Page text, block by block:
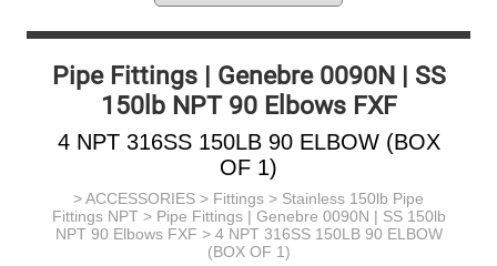
Pipe Fittings | Genebre 0090N | SS
150lb NPT 90 Elbows FXF
4 NPT 316SS 150LB 90 ELBOW (BOX
OF 1)
>ACCESSORIES > Fittings > Stainless 150lb Pipe
Fittings NPT> Pipe Fittings | Genebre 0090N | SS 150lb
NPT 90 Elbows FXF > 4 NPT 316SS 150LB 90 ELBOW
(BOX OF 1)